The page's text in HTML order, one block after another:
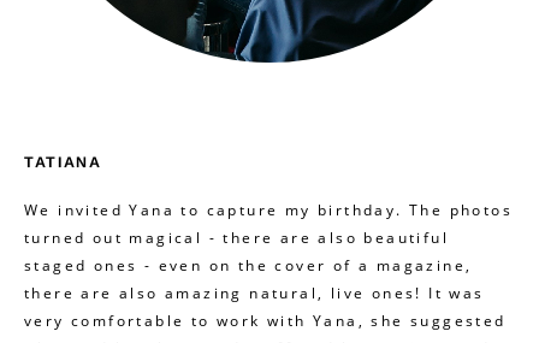
TATIANA
We invited Yana to capture my birthday. The photos
turned out magical - there are also beautiful
staged ones - even on the cover of a magazine,
there are also amazing natural, live ones! It was
very comfortable to work with Yana, she suggested